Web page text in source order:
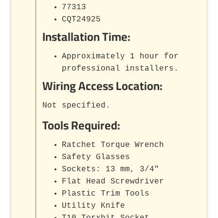
77313
CQT24925
Installation Time:
Approximately 1 hour for
professional installers.
Wiring Access Location:
Not specified.
Tools Required:
Ratchet Torque Wrench
Safety Glasses
Sockets: 13 mm, 3/4"
Flat Head Screwdriver
Plastic Trim Tools
Utility Knife